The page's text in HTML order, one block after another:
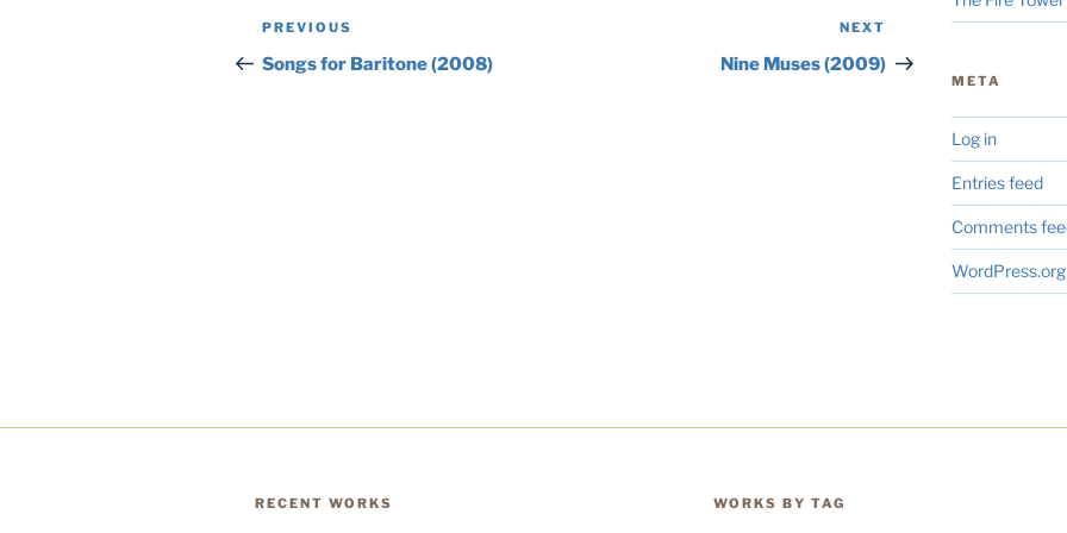
Post
navigation
Previous
Post
PREVIOUS
Songs for Baritone (2008)
Post
NEXT
Nine Muses (2009)
META
Log in
Entries feed
Comments
WordPress.org
RECENT WORKS WORKS BY TAG